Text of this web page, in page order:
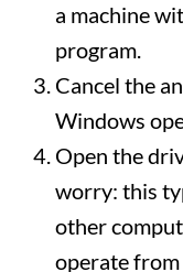
a machine
program.
Cancel the
Windows
Open the
worry: this
other
operate